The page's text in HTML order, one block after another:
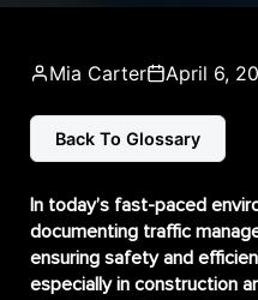
Mia Carter April 6,
Back To Glossary
In today’s fast-paced
documenting traffic
ensuring safety and
especially in construction